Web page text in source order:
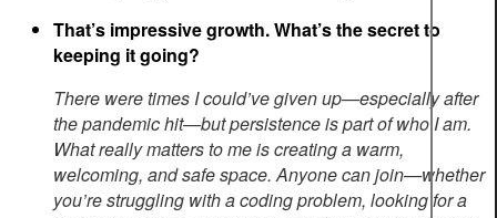
That’s impressive growth. What’s the secret to
keeping it going?
There were times I could’ve given up—especially after
the pandemic hit—but persistence is part of who I am.
What really matters to me is creating a warm,
welcoming, and safe space. Anyone can join—whether
you’re struggling with a coding problem, looking for a